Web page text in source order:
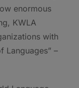
enormous
KWLA
with
Languages” –